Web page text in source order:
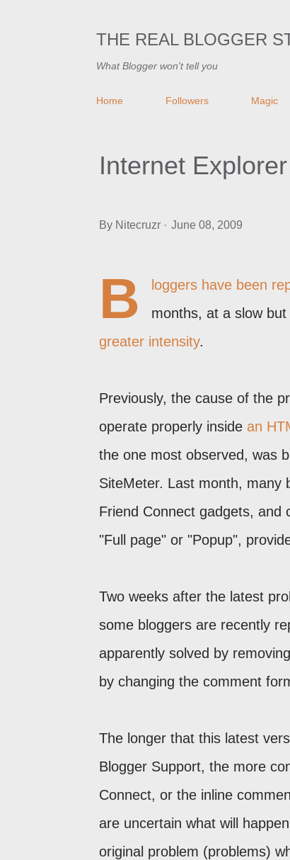
THE REAL BLOGGER
What Blogger won't tell you
Home Followers Magic
Internet
By Nitecruzr June 08, 2009
B loggers have been
months, at a slow
greater intensity.
Previously, the cause of the
operate properly inside an
the one most observed, was
SiteMeter. Last month, many
Friend Connect gadgets, and
"Full page" or "Popup",
Two weeks after the latest
some bloggers are recently
apparently solved by
by changing the comment
The longer that this latest
Blogger Support, the more
Connect, or the inline
are uncertain what will
original problem (problems)